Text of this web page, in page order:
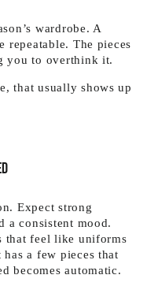
wardrobe. A
repeatable. The pieces
you to overthink it.
that usually shows up
Expect strong
a consistent mood.
that feel like uniforms
a few pieces that
becomes automatic.